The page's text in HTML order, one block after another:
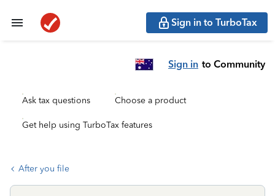
Sign in to TurboTax
Sign in to Community
Ask tax questions Choose a product
Get help using TurboTax features
After you file